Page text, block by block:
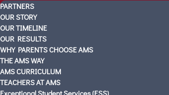
PARTNERS
OUR STORY
OUR TIMELINE
OUR RESULTS
WHY PARENTS CHOOSE AMS
THE AMS WAY
AMS CURRICULUM
TEACHERS AT AMS
Exceptional Student Services (ESS)